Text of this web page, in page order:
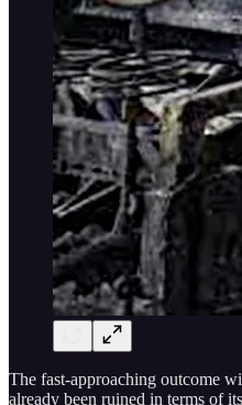
The fast-approaching outcome
already been ruined in terms of